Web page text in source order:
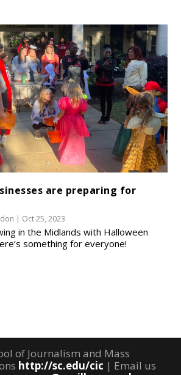
are preparing for
| Oct 25, 2023
in the Midlands with Halloween
something for everyone!
of Journalism and Mass
http://sc.edu/cic | Email us